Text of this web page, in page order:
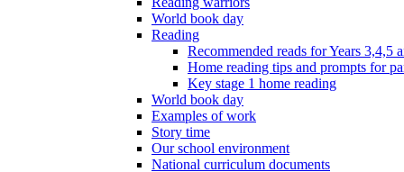
World book day
Reading
Recommended reads for Years 3,4,5
Home reading tips and prompts for
Key stage 1 home reading
World book day
Examples of work
Story time
Our school environment
National curriculum documents